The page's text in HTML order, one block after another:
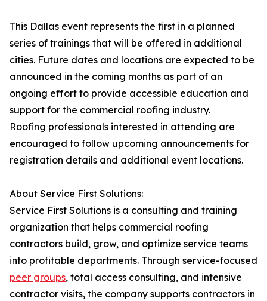
This Dallas event represents the first in a planned
series of trainings that will be offered in additional
cities. Future dates and locations are expected to be
announced in the coming months as part of an
ongoing effort to provide accessible education and
support for the commercial roofing industry.
Roofing professionals interested in attending are
encouraged to follow upcoming announcements for
registration details and additional event locations.
About Service First Solutions:
Service First Solutions is a consulting and training
organization that helps commercial roofing
contractors build, grow, and optimize service teams
into profitable departments. Through service-focused
peer groups, total access consulting, and intensive
contractor visits, the company supports contractors in